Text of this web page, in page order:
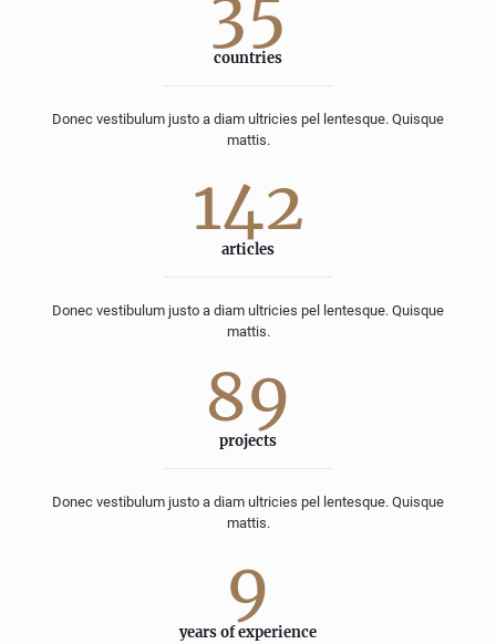
countries
Donec vestibulum justo a diam ultricies pel lentesque. Quisque
mattis.
142
articles
Donec vestibulum justo a diam ultricies pel lentesque. Quisque
mattis.
89
projects
Donec vestibulum justo a diam ultricies pel lentesque. Quisque
mattis.
9
years of experience